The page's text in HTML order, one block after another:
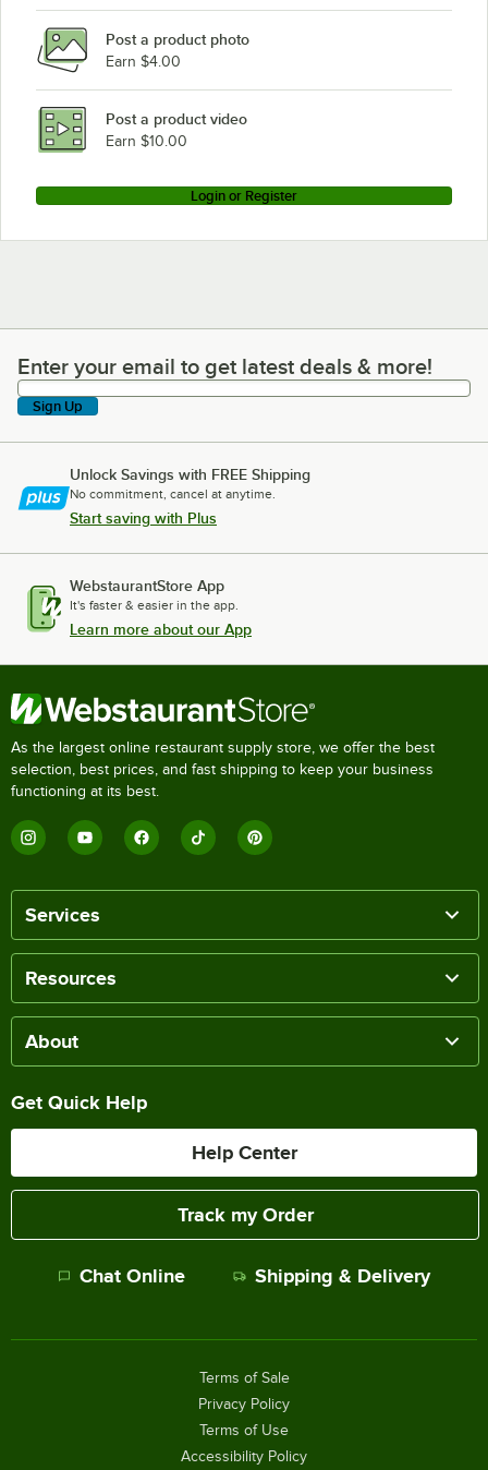
Post a product photo
Earn $4.00
Post a product video
Earn $10.00
Login or Register
Enter your email to get latest deals & more!
Enter your email to get latest deals & more!
Sign Up
Unlock Savings with FREE Shipping
No commitment, cancel at anytime.
Start saving with Plus
WebstaurantStore App
It's faster & easier in the app.
Learn more about our App
As the largest online restaurant supply store, we offer the best
selection, best prices, and fast shipping to keep your business
functioning at its best.
Services
Resources
About
Get Quick Help
Help Center
Track my Order
Chat Online Shipping & Delivery
Terms of Sale
Privacy Policy
Terms of Use
Accessibility Policy